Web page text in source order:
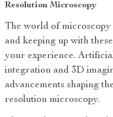
Resolution Microscopy
The world of
and keeping up with
your experience.
integration and 3D
advancements shaping
resolution microscopy.